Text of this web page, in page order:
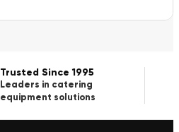
Trusted Since 1995
Leaders in catering
equipment solutions